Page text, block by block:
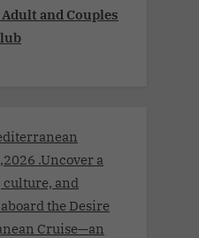
and Couples
.Uncover a
and
the Desire
Cruise—an